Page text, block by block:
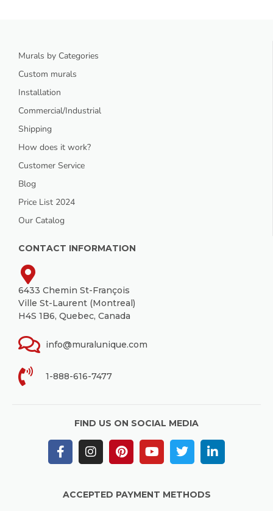
Murals by Categories
Custom murals
Installation
Commercial/Industrial
Shipping
How does it work?
Customer Service
Blog
Price List 2024
Our Catalog
CONTACT INFORMATION
6433 Chemin St-François
Ville St-Laurent (Montreal)
H4S 1B6, Quebec, Canada
info@muralunique.com
1-888-616-7477
FIND US ON SOCIAL MEDIA
ACCEPTED PAYMENT METHODS